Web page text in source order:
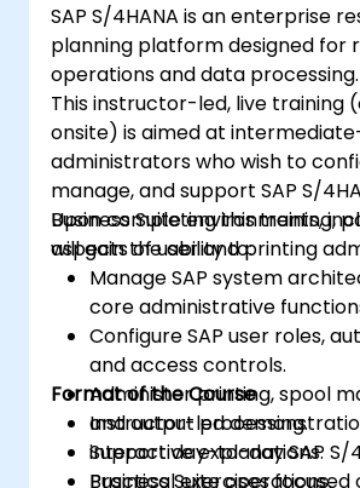
Explore how SAP S/4 can be
with SAP S/4 Cloud to
comprehensive enterprise
SAP S/4HANA is an enterprise
planning platform designed for
operations and data processing.
This instructor-led, live training
onsite) is aimed at
administrators who wish to
manage, and support SAP S/
Business Suite environments,
aspects of user and printing
Upon completing this training,
will gain the ability to:
Manage SAP system
core administrative
Configure SAP user roles,
and access controls.
Administer printing, spool
and output processing.
Support day-to-day SAP S/
Business Suite operations.
Format of the Course
Instructor-led
interactive explanations.
Practical exercises focused